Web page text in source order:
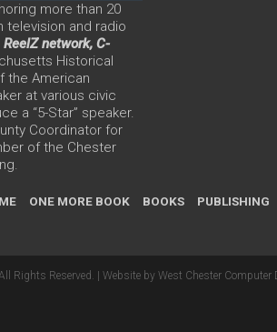
more than 20
television and radio
ReelZ network, C-
Historical
the American
at various civic
a “5-Star” speaker.
Coordinator for
of the Chester
ONE MORE BOOK BOOKS PUBLISHING
Rights Reserved. | Website by West Chester Computer